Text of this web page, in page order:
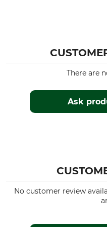
Ask
There are
No customer review